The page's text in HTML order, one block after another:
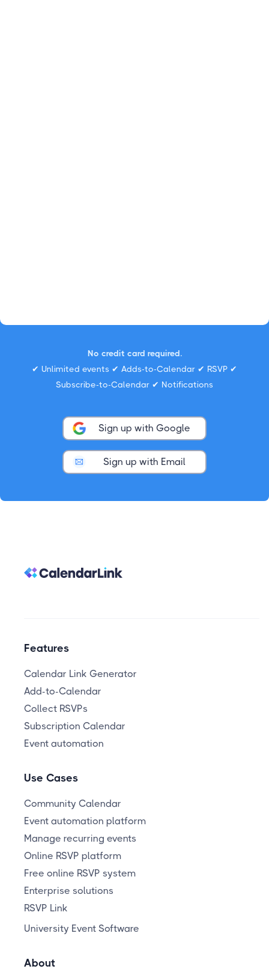
No credit card required.
✔ Unlimited events ✔ Adds-to-Calendar ✔ RSVP ✔
Subscribe-to-Calendar ✔ Notifications
Sign up with Google
Sign up with Email
Features
Calendar Link Generator
Add-to-Calendar
Collect RSVPs
Subscription Calendar
Event automation
Use Cases
Community Calendar
Event automation platform
Manage recurring events
Online RSVP platform
Free online RSVP system
Enterprise solutions
RSVP Link
University Event Software
About